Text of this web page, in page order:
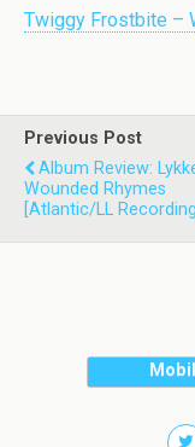
Twiggy Frostbite –
Previous Post
Album Review:
Wounded Rhymes
[Atlantic/LL